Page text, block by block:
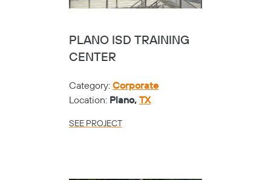
PLANO ISD TRAINING
CENTER
Category: Corporate
Location: Plano, TX
SEE PROJECT